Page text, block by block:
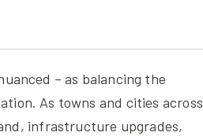
– as balancing the
As towns and cities across
infrastructure upgrades,